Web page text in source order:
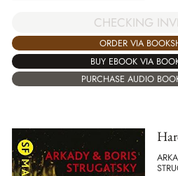
CHECKING
ORDER VIA
BUY EBOOK VIA
PURCHASE AUDIO